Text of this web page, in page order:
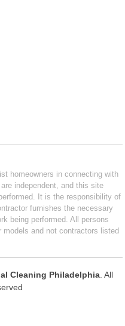
homeowners in connecting with
independent, and this site
It is the responsibility of
furnishes the necessary
being performed. All persons
and not contractors listed
Cleaning Philadelphia . All